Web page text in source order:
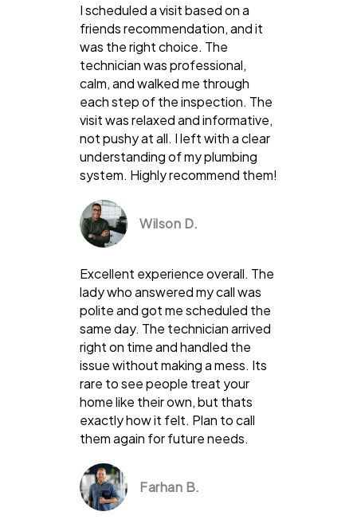
I scheduled a visit based on a
friends recommendation, and it
was the right choice. The
technician was professional,
calm, and walked me through
each step of the inspection. The
visit was relaxed and informative,
not pushy at all. I left with a clear
understanding of my plumbing
system. Highly recommend them!
Wilson D.
Excellent experience overall. The
lady who answered my call was
polite and got me scheduled the
same day. The technician arrived
right on time and handled the
issue without making a mess. Its
rare to see people treat your
home like their own, but thats
exactly how it felt. Plan to call
them again for future needs.
Farhan B.